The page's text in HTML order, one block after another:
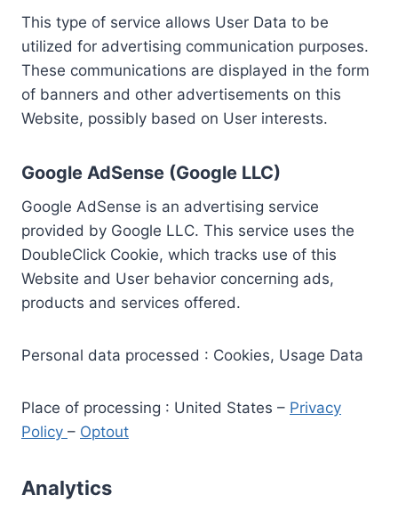
This type of service allows User Data to be
utilized for advertising communication purposes.
These communications are displayed in the form
of banners and other advertisements on this
Website, possibly based on User interests.
Google AdSense (Google LLC)
Google AdSense is an advertising service
provided by Google LLC. This service uses the
DoubleClick Cookie, which tracks use of this
Website and User behavior concerning ads,
products and services offered.
Personal data processed : Cookies, Usage Data
Place of processing : United States – Privacy
Policy – Optout
Analytics